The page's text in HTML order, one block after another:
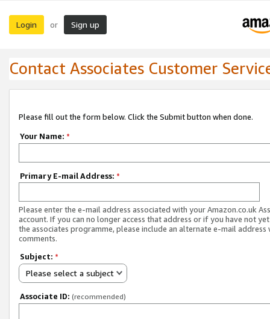
Login or Sign up
Contact Associates Customer
Please fill out the form below. Click the Submit button when done.
Your Name: *
Primary E-mail Address: *
Please enter the e-mail address associated with your Amazon.co.uk
account. If you can no longer access that address or if you have not
the associates programme, please include an alternate e-mail address
comments.
Subject: *
Please select a subject
Associate ID: (recommended)